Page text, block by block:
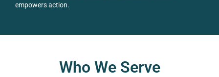
empowers action.
Who We Serve